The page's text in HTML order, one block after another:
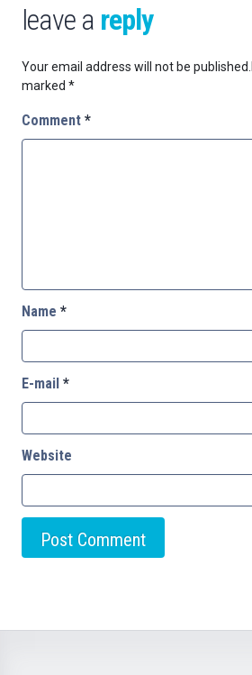
leave a reply
Your email address will not be published.
marked *
Comment *
Name *
E-mail *
Website